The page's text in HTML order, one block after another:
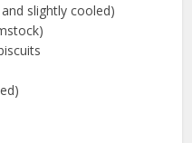
slightly cooled)